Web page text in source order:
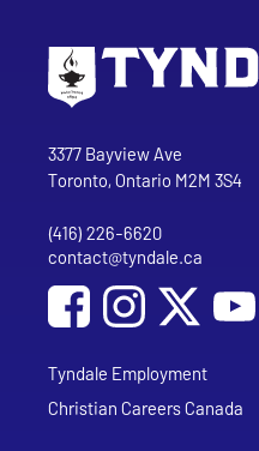
Tyndale University
3377 Bayview Ave
Toronto, Ontario M2M 3S4
Phone
(416) 226-6620
Email address
contact@tyndale.ca
Social Media
Follow Tyndale
Follow
Tyndale Employment
Christian Careers Canada